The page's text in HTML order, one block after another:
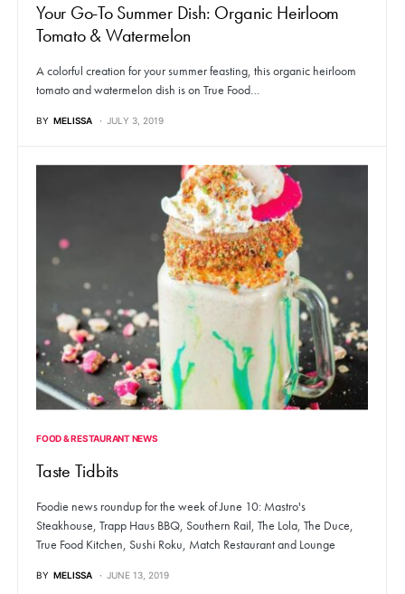
Your Go-To Summer Dish: Organic Heirloom
Tomato & Watermelon
A colorful creation for your summer feasting, this organic heirloom
tomato and watermelon dish is on True Food…
BY MELISSA JULY 3, 2019
FOOD & RESTAURANT NEWS
Taste Tidbits
Foodie news roundup for the week of June 10: Mastro's
Steakhouse, Trapp Haus BBQ, Southern Rail, The Lola, The Duce,
True Food Kitchen, Sushi Roku, Match Restaurant and Lounge
BY MELISSA JUNE 13, 2019